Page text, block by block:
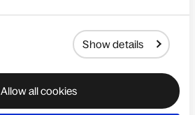
Show details
Allow all cookies